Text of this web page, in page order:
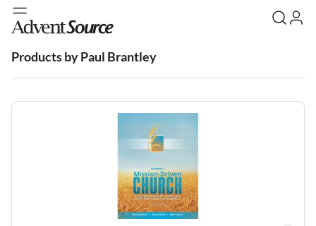
Products by Paul Brantley